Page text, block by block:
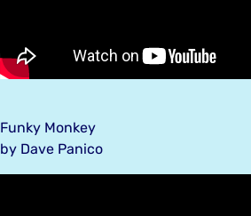
Funky Monkey
by Dave Panico